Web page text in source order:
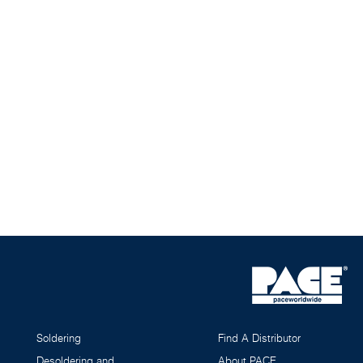
Soldering
Desoldering and
Find A Distributor
About PACE